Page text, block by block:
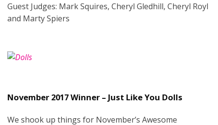
Guest Judges: Mark Squires, Cheryl Gledhill, Cheryl Royl
and Marty Spiers
November 2017 Winner – Just Like You Dolls
We shook up things for November’s Awesome